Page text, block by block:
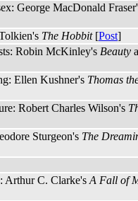
George MacDonald
The Hobbit[Post]
Robin McKinley's Beauty
Ellen Kushner's Thomas
Robert Charles Wilson's
Sturgeon's The
Arthur C. Clarke's A Fall of